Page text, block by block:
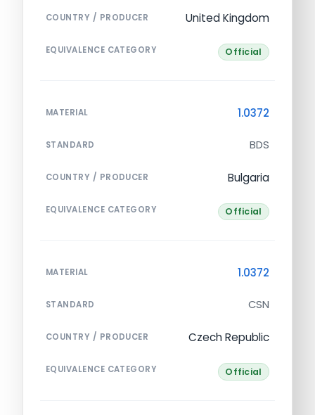
COUNTRY / PRODUCER United Kingdom
EQUIVALENCE CATEGORY Official
MATERIAL 1.0372
STANDARD BDS
COUNTRY / PRODUCER Bulgaria
EQUIVALENCE CATEGORY Official
MATERIAL 1.0372
STANDARD CSN
COUNTRY / PRODUCER Czech Republic
EQUIVALENCE CATEGORY Official